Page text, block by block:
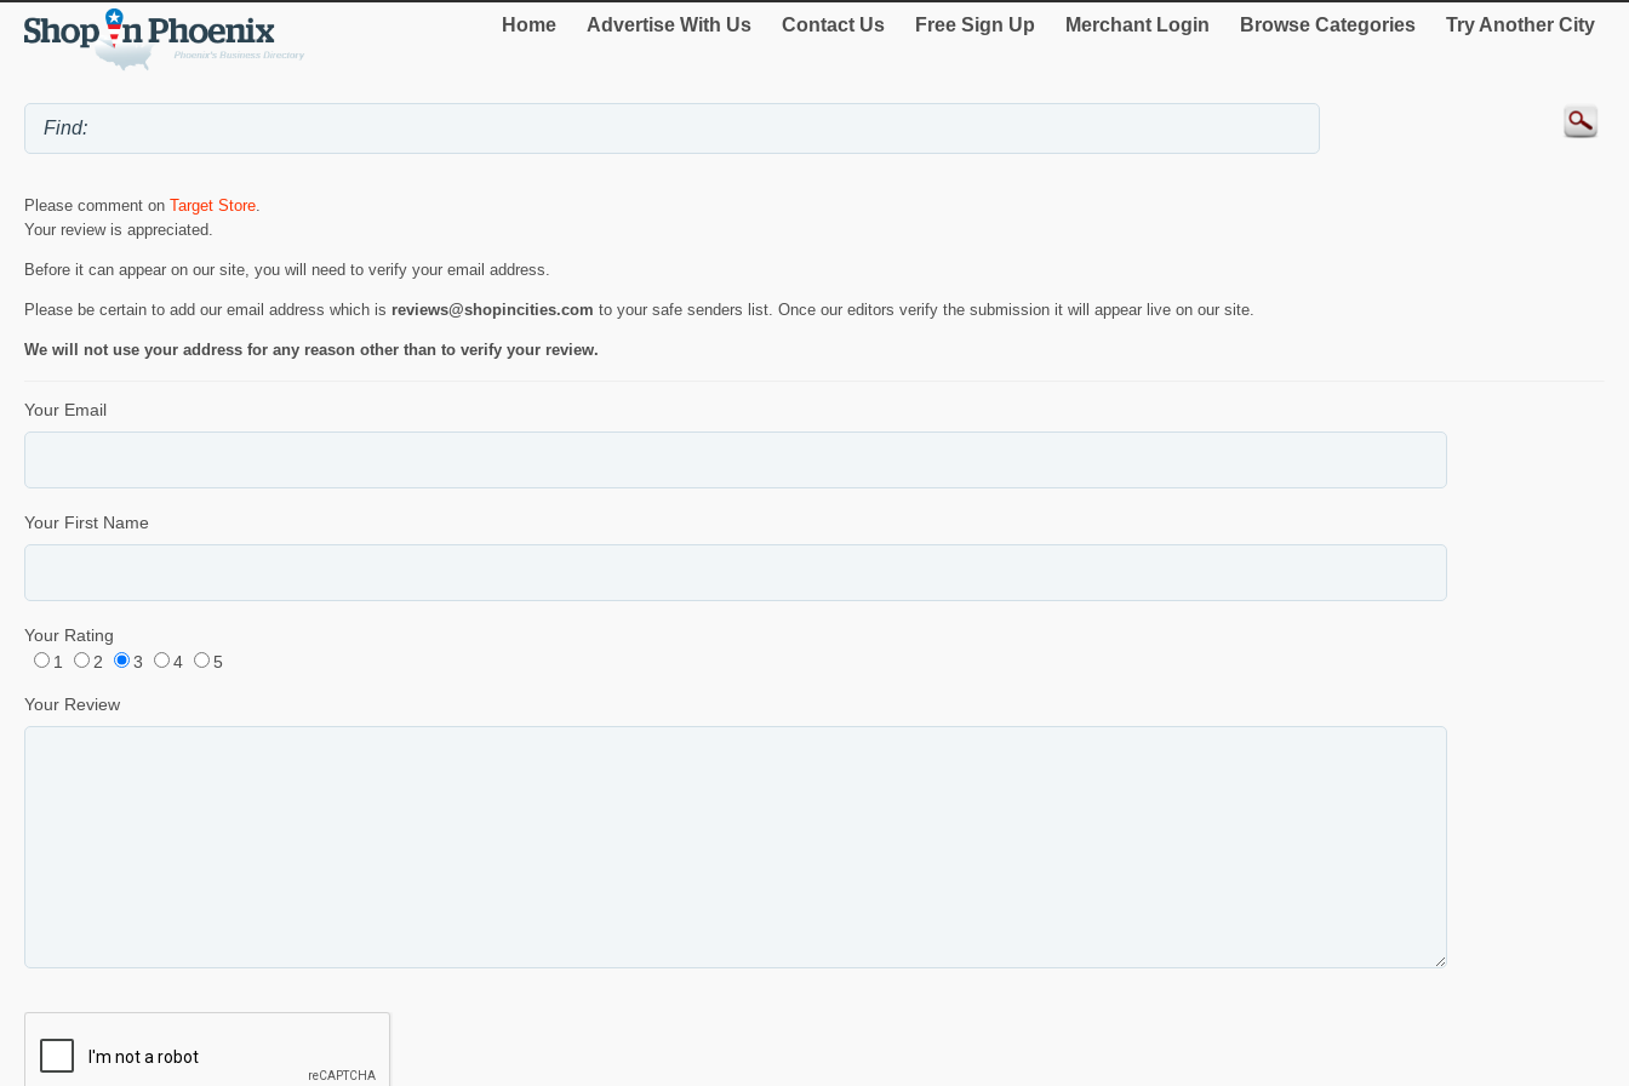
Home Advertise With Us Contact Us Free Sign Up Merchant Login Browse Categories Try Another City
Please comment on Target Store.
Your review is appreciated.
Before it can appear on our site, you will need to verify your email address.
Please be certain to add our email address which is reviews@shopincities.com to your safe senders list. Once our editors verify the submission it will appear live on our site.
We will not use your address for any reason other than to verify your review.
Your Email
Your First Name
Your Rating
1
2 3 4 5
Your Review